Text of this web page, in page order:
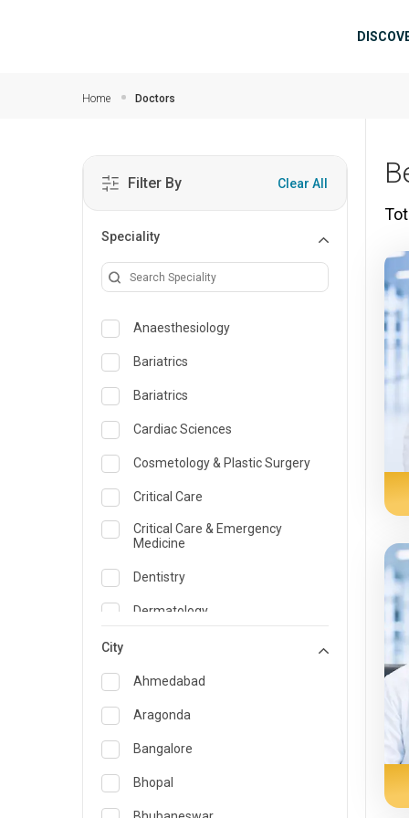
Home Doctors
Filter By Clear All
Speciality
Anaesthesiology
Bariatrics
Bariatrics
Cardiac Sciences
Cosmetology & Plastic Surgery
Critical Care
Critical Care & Emergency
Medicine
Dentistry
Dermatology
Emergency Medicine
Endocrinology & Diabetes Care
ENT
Family Medicine Specialist
Gastroenterology & Hepatology
City
Ahmedabad
Aragonda
Bangalore
Bhopal